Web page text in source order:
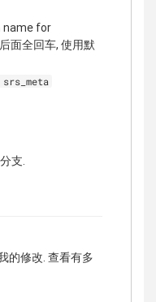
name for
面全回车, 使用默
支.
的修改. 查看有多